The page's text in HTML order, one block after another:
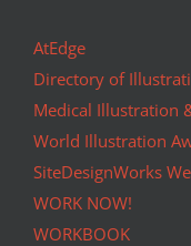
AtEdge
Directory of
Medical Illustration
World Illustration
SiteDesignWorks
WORK NOW!
WORKBOOK